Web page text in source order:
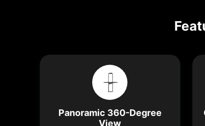
Panoramic 360-Degree
View